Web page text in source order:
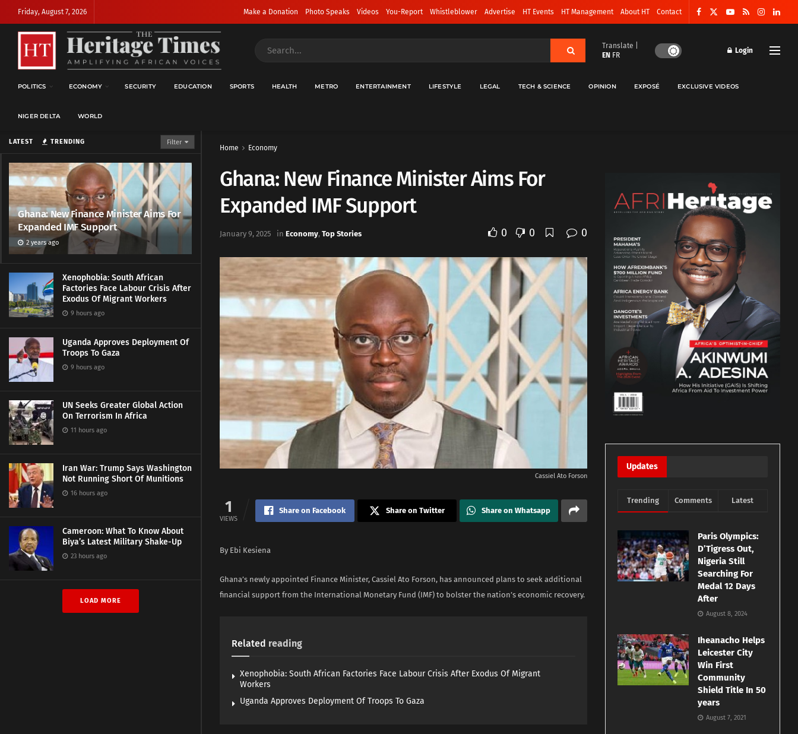
LATEST TRENDING Filter
Ghana: New Finance Minister Aims For
Expanded IMF Support
2 years ago
Xenophobia: South African
Factories Face Labour Crisis After
Exodus Of Migrant Workers
9 hours ago
Uganda Approves Deployment Of
Troops To Gaza
9 hours ago
UN Seeks Greater Global Action
On Terrorism In Africa
11 hours ago
Iran War: Trump Says Washington
Not Running Short Of Munitions
16 hours ago
Cameroon: What To Know About
Biya’s Latest Military Shake-Up
23 hours ago
LOAD MORE
Friday, August 7, 2026 Make a Donation Photo Speaks Videos You-Report Whistleblower Advertise HT Events HT Management About HT Contact
Translate |
EN FR
Login
POLITICS ECONOMY SECURITY EDUCATION SPORTS HEALTH METRO ENTERTAINMENT LIFESTYLE LEGAL TECH & SCIENCE OPINION EXPOSÉ EXCLUSIVE VIDEOS
NIGER DELTA WORLD
Home Economy
Ghana: New Finance Minister Aims For
Expanded IMF Support
January 9, 2025 in Economy, Top Stories 0 0 0
Cassiel Ato Forson
1
VIEWS
Share on Facebook Share on Twitter Share on Whatsapp
By Ebi Kesiena
Ghana’s newly appointed Finance Minister, Cassiel Ato Forson, has announced plans to seek additional
financial support from the International Monetary Fund (IMF) to bolster the nation’s economic recovery.
Related reading
Xenophobia: South African Factories Face Labour Crisis After Exodus Of Migrant
Workers
Uganda Approves Deployment Of Troops To Gaza
Updates
Trending Comments Latest
Paris Olympics:
D’Tigress Out,
Nigeria Still
Searching For
Medal 12 Days
After
August 8, 2024
Iheanacho Helps
Leicester City
Win First
Community
Shield Title In 50
years
August 7, 2021